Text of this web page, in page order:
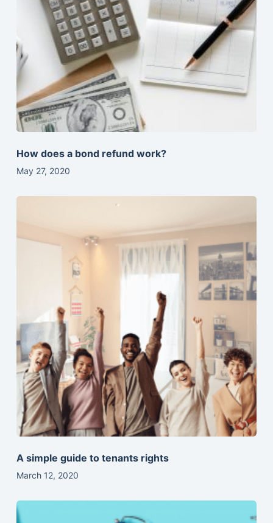
How does a bond refund work?
May 27, 2020
A simple guide to tenants rights
March 12, 2020